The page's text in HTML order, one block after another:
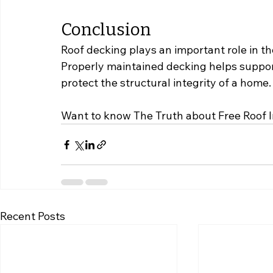
Conclusion
Roof decking plays an important role in
Properly maintained decking helps
protect the structural integrity of a home.
Want to know The Truth about Free Roof
Recent Posts